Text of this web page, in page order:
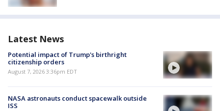
Latest News
Potential impact of Trump's birthright
citizenship orders
August 7, 2026 3:36pm EDT
NASA astronauts conduct spacewalk outside
ISS